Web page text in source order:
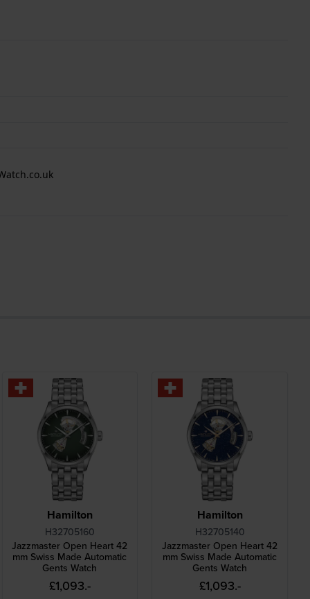
Hamilton
H32705160
Jazzmaster Open Heart 42
mm Swiss Made Automatic
Gents Watch
£1,093.-
Hamilton
H32705140
Jazzmaster Open Heart 42
mm Swiss Made Automatic
Gents Watch
£1,093.-